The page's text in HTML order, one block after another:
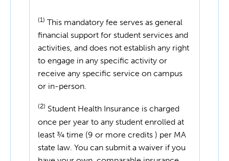
(1) This mandatory fee serves as general
financial support for student services and
activities, and does not establish any right
to engage in any specific activity or
receive any specific service on campus
or in-person.
(2) Student Health Insurance is charged
once per year to any student enrolled at
least ¾ time (9 or more credits ) per MA
state law. You can submit a waiver if you